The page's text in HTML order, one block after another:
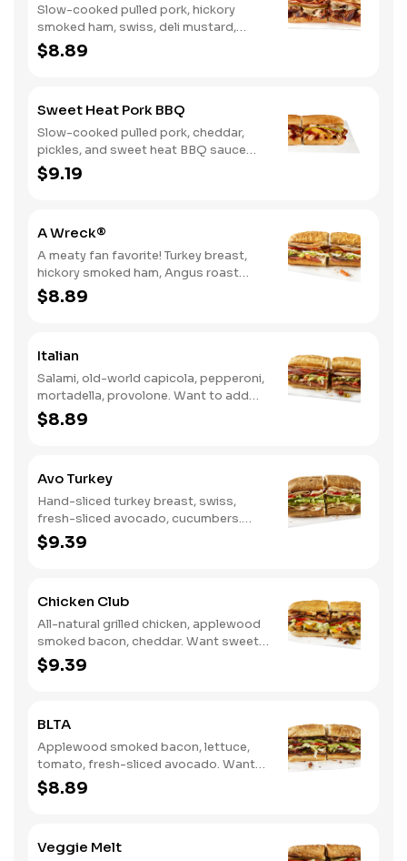
Slow-cooked pulled pork, hickory
smoked ham, swiss, deli mustard,
pickles
$8.89
Sweet Heat Pork BBQ
Slow-cooked pulled pork, cheddar,
pickles, and sweet heat BBQ sauce
made with our signature hot peppers
$9.19
A Wreck®
A meaty fan favorite! Turkey breast,
hickory smoked ham, Angus roast
beef, salami, swiss. Want to spice it up
a little? Try it with our NEW Hot Pepper
$8.89
Italian
Salami, old-world capicola, pepperoni,
mortadella, provolone. Want to add
even more flavor? Try it with Oil and
NEW Red Wine Vinegar.
$8.89
Avo Turkey
Hand-sliced turkey breast, swiss,
fresh-sliced avocado, cucumbers.
Want to spice it up a little? Try it with
our NEW Hot Pepper Ranch.
$9.39
Chicken Club
All-natural grilled chicken, applewood
smoked bacon, cheddar. Want sweet
with a little spicy? Try it with our NEW
Sweet Heat BBQ Sauce.
$9.39
BLTA
Applewood smoked bacon, lettuce,
tomato, fresh-sliced avocado. Want
to spice it up a little? Try it with our
NEW Hot Pepper Ranch.
$8.89
Veggie Melt